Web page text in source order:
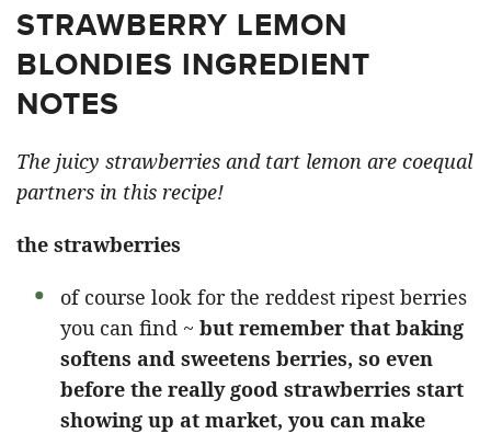
STRAWBERRY LEMON
BLONDIES INGREDIENT
NOTES
The juicy strawberries and tart lemon are coequal
partners in this recipe!
the strawberries
of course look for the reddest ripest berries
you can find ~ but remember that baking
softens and sweetens berries, so even
before the really good strawberries start
showing up at market, you can make